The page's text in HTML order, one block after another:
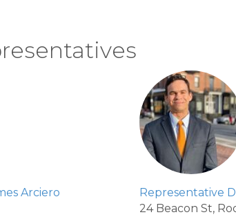
Arciero
Representative
24 Beacon St,